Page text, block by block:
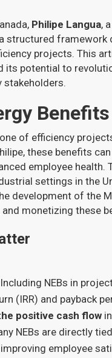
Philipe Langua,
structured
projects. This
its potential to
stakeholders.
Benefits
of efficiency
these benefits
employee
settings in the
development of the
monetizing these
NEBs in
(IRR) and payback
positive cash flow
NEBs are directly
employee